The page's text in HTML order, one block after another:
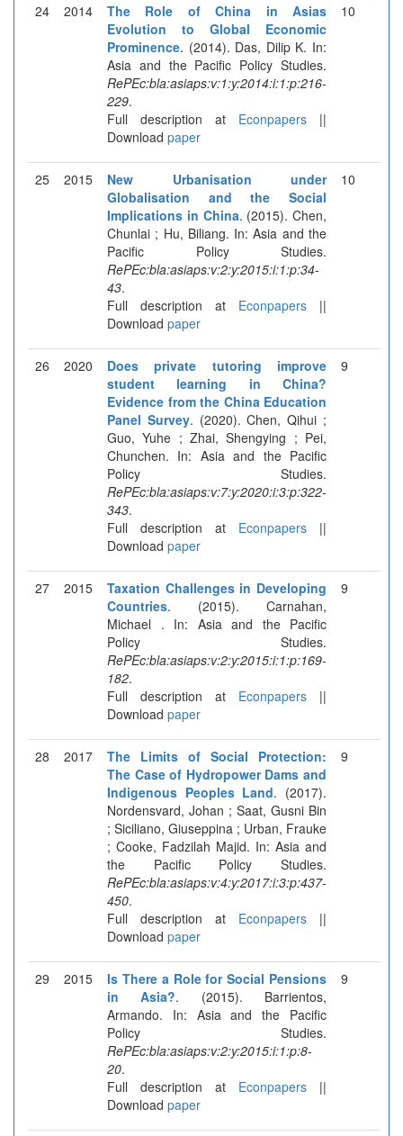
24 2014
The Role of China in Asias
Evolution to Global Economic
Prominence. (2014). Das, Dilip K. In:
Asia and the Pacific Policy Studies.
RePEc:bla:asiaps:v:1:y:2014:i:1:p:216-
229.
Full description at Econpapers ||
Download paper
10
25 2015
New Urbanisation under
Globalisation and the Social
Implications in China. (2015). Chen,
Chunlai ; Hu, Biliang. In: Asia and the
Pacific Policy Studies.
RePEc:bla:asiaps:v:2:y:2015:i:1:p:34-
43.
Full description at Econpapers ||
Download paper
10
26 2020
Does private tutoring improve
student learning in China?
Evidence from the China Education
Panel Survey. (2020). Chen, Qihui ;
Guo, Yuhe ; Zhai, Shengying ; Pei,
Chunchen. In: Asia and the Pacific
Policy Studies.
RePEc:bla:asiaps:v:7:y:2020:i:3:p:322-
343.
Full description at Econpapers ||
Download paper
9
27 2015
Taxation Challenges in Developing
Countries. (2015). Carnahan,
Michael . In: Asia and the Pacific
Policy Studies.
RePEc:bla:asiaps:v:2:y:2015:i:1:p:169-
182.
Full description at Econpapers ||
Download paper
9
28 2017
The Limits of Social Protection:
The Case of Hydropower Dams and
Indigenous Peoples Land. (2017).
Nordensvard, Johan ; Saat, Gusni Bin
; Siciliano, Giuseppina ; Urban, Frauke
; Cooke, Fadzilah Majid. In: Asia and
the Pacific Policy Studies.
RePEc:bla:asiaps:v:4:y:2017:i:3:p:437-
450.
Full description at Econpapers ||
Download paper
9
29 2015
Is There a Role for Social Pensions
in Asia?. (2015). Barrientos,
Armando. In: Asia and the Pacific
Policy Studies.
RePEc:bla:asiaps:v:2:y:2015:i:1:p:8-
20.
Full description at Econpapers ||
Download paper
9